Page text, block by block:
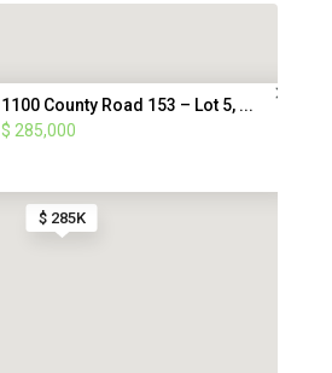
$ 285K
1100 County Road 153 – Lot 5, ...
$ 285,000